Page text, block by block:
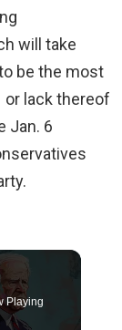
will take
be the most
lack thereof
Jan. 6
Playing